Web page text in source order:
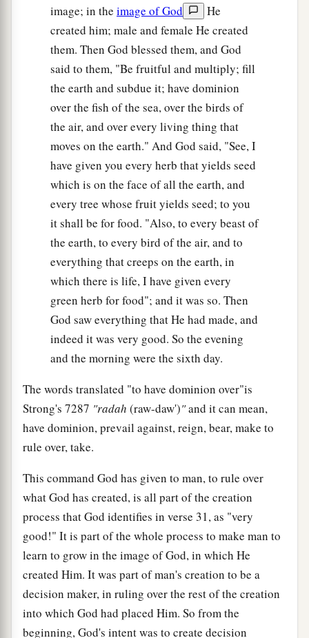
image; in the image of God
He
created him; male and female He created
them. Then God blessed them, and God
said to them, "Be fruitful and multiply; fill
the earth and subdue it; have dominion
over the fish of the sea, over the birds of
the air, and over every living thing that
moves on the earth." And God said, "See, I
have given you every herb that yields seed
which is on the face of all the earth, and
every tree whose fruit yields seed; to you
it shall be for food. "Also, to every beast of
the earth, to every bird of the air, and to
everything that creeps on the earth, in
which there is life, I have given every
green herb for food"; and it was so. Then
God saw everything that He had made, and
indeed it was very good. So the evening
and the morning were the sixth day.
The words translated "to have dominion over"is
Strong's 7287 "radah (raw-daw')"and it can mean,
have dominion, prevail against, reign, bear, make to
rule over, take.
This command God has given to man, to rule over
what God has created, is all part of the creation
process that God identifies in verse 31, as "very
good!" It is part of the whole process to make man to
learn to grow in the image of God, in which He
created Him. It was part of man's creation to be a
decision maker, in ruling over the rest of the creation
into which God had placed Him. So from the
beginning, God's intent was to create decision